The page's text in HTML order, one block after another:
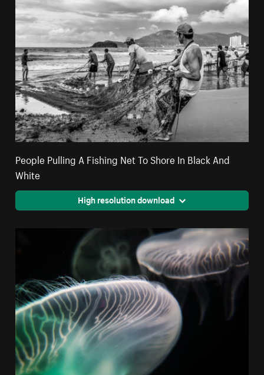
People Pulling A Fishing Net To Shore In Black And
White
High resolution download